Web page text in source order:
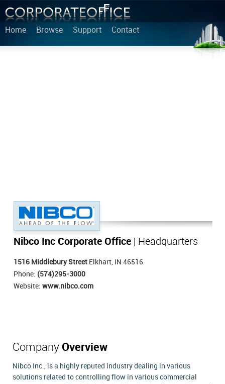
Home Browse Support Contact
Nibco Inc Corporate Office | Headquarters
1516 Middlebury Street Elkhart, IN 46516
Phone: (574)295-3000
Website: www.nibco.com
Company Overview
Nibco Inc., is a highly reputed industry dealing in various
solutions related to controlling flow in various commercial